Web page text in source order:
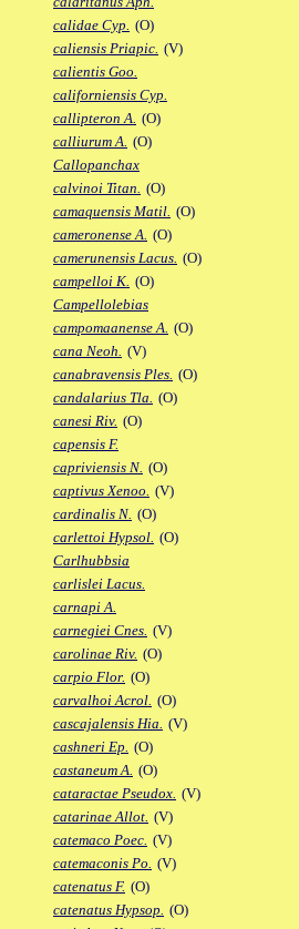
calidae Cyp. (O)
caliensis Priapic. (V)
calientis Goo.
californiensis Cyp.
callipteron A. (O)
calliurum A. (O)
Callopanchax
calvinoi Titan. (O)
camaquensis Matil. (O)
cameronense A. (O)
camerunensis Lacus. (O)
campelloi K. (O)
Campellolebias
campomaanense A. (O)
cana Neoh. (V)
canabravensis Ples. (O)
candalarius Tla. (O)
canesi Riv. (O)
capensis F.
capriviensis N. (O)
captivus Xenoo. (V)
cardinalis N. (O)
carlettoi Hypsol. (O)
Carlhubbsia
carlislei Lacus.
carnapi A.
carnegiei Cnes. (V)
carolinae Riv. (O)
carpio Flor. (O)
carvalhoi Acrol. (O)
cascajalensis Hia. (V)
cashneri Ep. (O)
castaneum A. (O)
cataractae Pseudox. (V)
catarinae Allot. (V)
catemaco Poec. (V)
catemaconis Po. (V)
catenatus F. (O)
catenatus Hypsop. (O)